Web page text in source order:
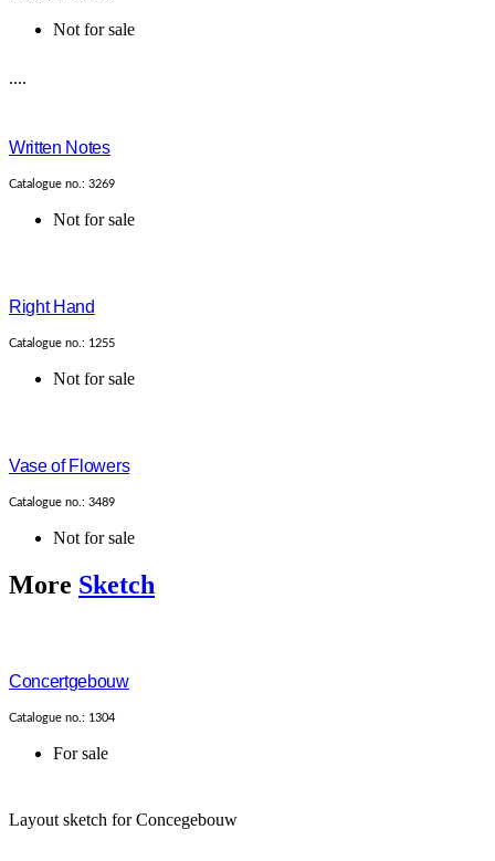
Not for sale
....
Written Notes
Catalogue no.: 3269
Not for sale
Right Hand
Catalogue no.: 1255
Not for sale
Vase of Flowers
Catalogue no.: 3489
Not for sale
More Sketch
Concertgebouw
Catalogue no.: 1304
For sale
Layout sketch for Concegebouw